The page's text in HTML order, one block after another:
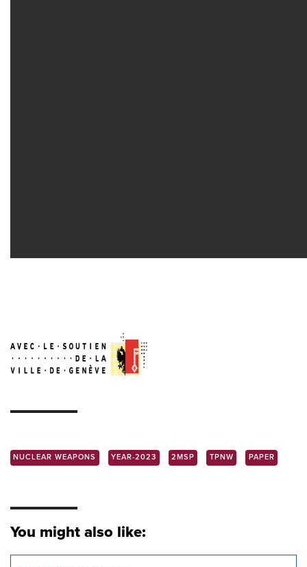
NUCLEAR WEAPONS YEAR-2023 2MSP TPNW PAPER
You might also like: